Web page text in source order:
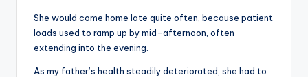
She would come home late quite often, because patient
loads used to ramp up by mid-afternoon, often
extending into the evening.
As my father’s health steadily deteriorated, she had to